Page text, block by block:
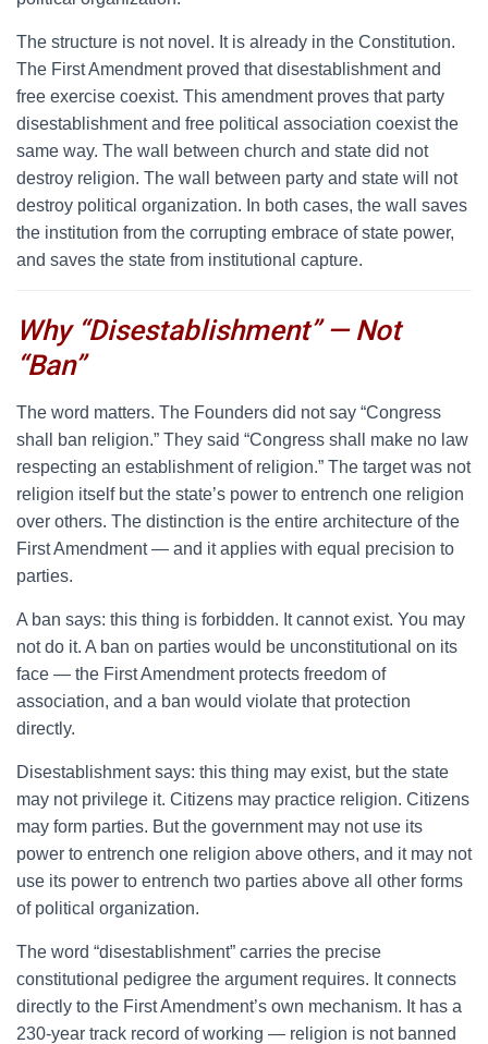
The structure is not novel. It is already in the Constitution.
The First Amendment proved that disestablishment and
free exercise coexist. This amendment proves that party
disestablishment and free political association coexist the
same way. The wall between church and state did not
destroy religion. The wall between party and state will not
destroy political organization. In both cases, the wall saves
the institution from the corrupting embrace of state power,
and saves the state from institutional capture.
Why “Disestablishment” — Not
“Ban”
The word matters. The Founders did not say “Congress
shall ban religion.” They said “Congress shall make no law
respecting an establishment of religion.” The target was not
religion itself but the state’s power to entrench one religion
over others. The distinction is the entire architecture of the
First Amendment — and it applies with equal precision to
parties.
A ban says: this thing is forbidden. It cannot exist. You may
not do it. A ban on parties would be unconstitutional on its
face — the First Amendment protects freedom of
association, and a ban would violate that protection
directly.
Disestablishment says: this thing may exist, but the state
may not privilege it. Citizens may practice religion. Citizens
may form parties. But the government may not use its
power to entrench one religion above others, and it may not
use its power to entrench two parties above all other forms
of political organization.
The word “disestablishment” carries the precise
constitutional pedigree the argument requires. It connects
directly to the First Amendment’s own mechanism. It has a
230-year track record of working — religion is not banned